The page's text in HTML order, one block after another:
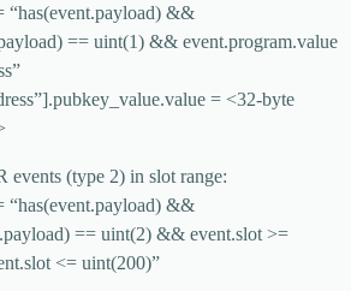
“has(event.payload) &&
== uint(1) && event.program.value
= <32-byte
(type 2) in slot range:
“has(event.payload) &&
== uint(2) && event.slot >=
<= uint(200)”